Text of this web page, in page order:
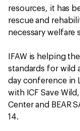
resources, it has
rescue and
necessary welfare
IFAW is helping
standards for wild
day conference in
with ICF Save
Center and BEAR
14.